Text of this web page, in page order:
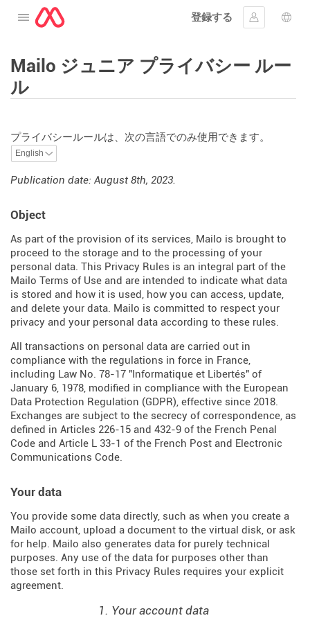
メニューを開く
登録する
ｻｲﾝｲﾝする言語
Mailo ジュニア プライバシー ルー
ル
プライバシールールは、次の言語でのみ使用できます。
Publication date: August 8th, 2023.
Object
As part of the provision of its services, Mailo is brought to
proceed to the storage and to the processing of your
personal data. This Privacy Rules is an integral part of the
Mailo Terms of Use and are intended to indicate what data
is stored and how it is used, how you can access, update,
and delete your data. Mailo is committed to respect your
privacy and your personal data according to these rules.
All transactions on personal data are carried out in
compliance with the regulations in force in France,
including Law No. 78-17 "Informatique et Libertés" of
January 6, 1978, modified in compliance with the European
Data Protection Regulation (GDPR), effective since 2018.
Exchanges are subject to the secrecy of correspondence, as
defined in Articles 226-15 and 432-9 of the French Penal
Code and Article L 33-1 of the French Post and Electronic
Communications Code.
Your data
You provide some data directly, such as when you create a
Mailo account, upload a document to the virtual disk, or ask
for help. Mailo also generates data for purely technical
purposes. Any use of the data for purposes other than
those set forth in this Privacy Rules requires your explicit
agreement.
1. Your account data